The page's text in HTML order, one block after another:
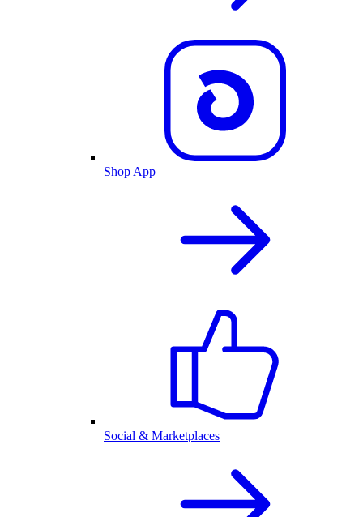
Shop App
Social & Marketplaces